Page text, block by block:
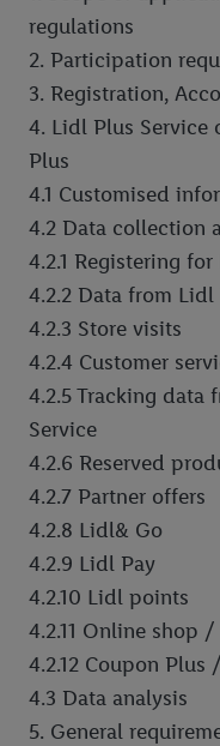
regulations
2. Participation
3. Registration,
4. Lidl Plus Service
Plus
4.1 Customised
4.2 Data collection
4.2.1 Registering
4.2.2 Data from Lidl
4.2.3 Store visits
4.2.4 Customer
4.2.5 Tracking data
Service
4.2.6 Reserved
4.2.7 Partner offers
4.2.8 Lidl& Go
4.2.9 Lidl Pay
4.2.10 Lidl points
4.2.11 Online shop
4.2.12 Coupon
4.3 Data analysis
5. General